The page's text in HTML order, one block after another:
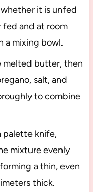
it is unfed
and at room
a mixing bowl.
melted butter, then
salt, and
to combine
palette knife,
mixture evenly
a thin, even
thick.